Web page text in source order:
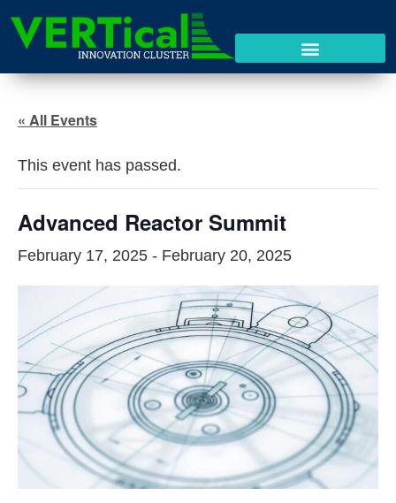
« All Events
This event has passed.
Advanced Reactor Summit
February 17, 2025 - February 20, 2025